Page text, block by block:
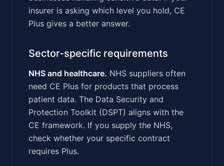
insurer is asking which level you hold, CE
Plus gives a better answer.
Sector-specific requirements
NHS and healthcare. NHS suppliers often
need CE Plus for products that process
patient data. The Data Security and
Protection Toolkit (DSPT) aligns with the
CE framework. If you supply the NHS,
check whether your specific contract
requires Plus.